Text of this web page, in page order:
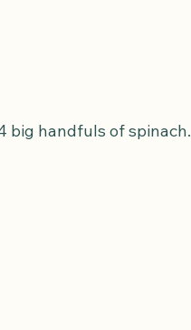
big handfuls of spinach.